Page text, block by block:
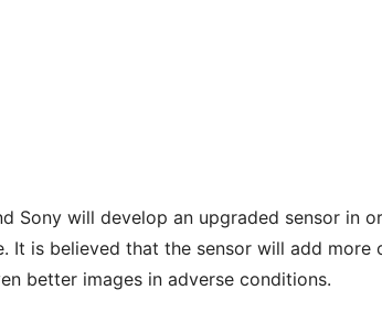
Sony will develop an upgraded sensor in
is believed that the sensor will add more
better images in adverse conditions.